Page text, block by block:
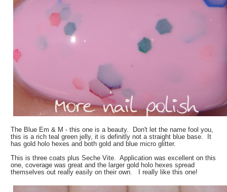
The Blue Em & M - this one is a beauty. Don't let the name fool you,
this is a rich teal green jelly, it is definitly not a straight blue base. It
has gold holo hexes and both gold and blue micro glitter.
This is three coats plus Seche Vite. Application was excellent on this
one, coverage was great and the larger gold holo hexes spread
themselves out really easily on their own. I really like this one!